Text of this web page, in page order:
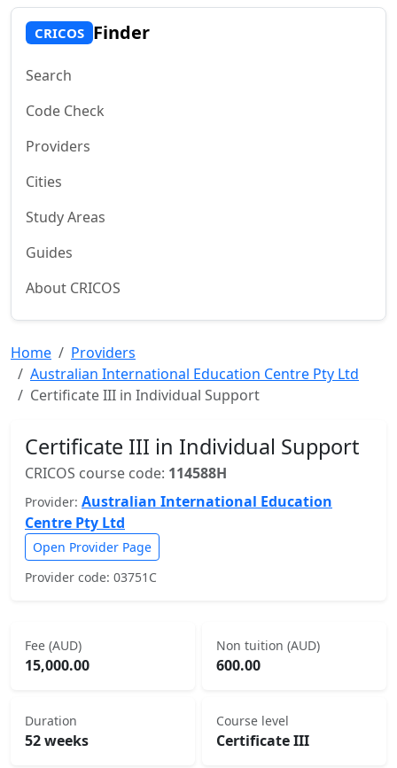
CRICOS Finder
Search
Code Check
Providers
Cities
Study Areas
Guides
About CRICOS
Home
Providers
Australian International Education Centre Pty Ltd
Certificate III in Individual Support
Certificate III in Individual Support
CRICOS course code: 114588H
Provider: Australian International Education
Centre Pty Ltd
Open Provider Page
Provider code: 03751C
Fee (AUD)
15,000.00
Non tuition (AUD)
600.00
Duration
52 weeks
Course level
Certificate III